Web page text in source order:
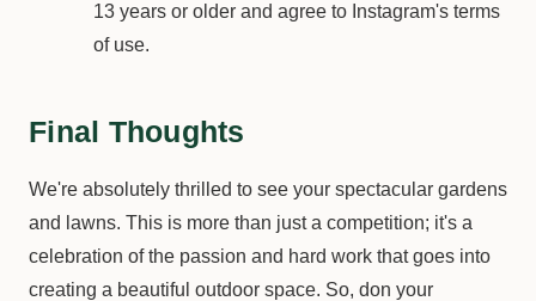
13 years or older and agree to Instagram's terms
of use.
Final Thoughts
We're absolutely thrilled to see your spectacular gardens
and lawns. This is more than just a competition; it's a
celebration of the passion and hard work that goes into
creating a beautiful outdoor space. So, don your